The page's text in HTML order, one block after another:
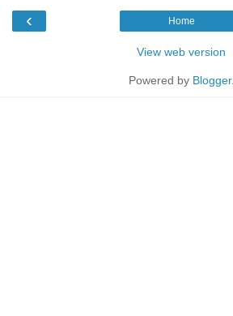
‹ Home
View web version
Powered by Blogger.